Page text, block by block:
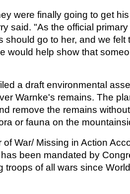
were finally going to get
said. "As the official
should go to her, and we felt
would help show that
a draft environmental
Warnke's remains. The
remove the remains
or fauna on the
War/ Missing in Action
been mandated by
troops of all wars since